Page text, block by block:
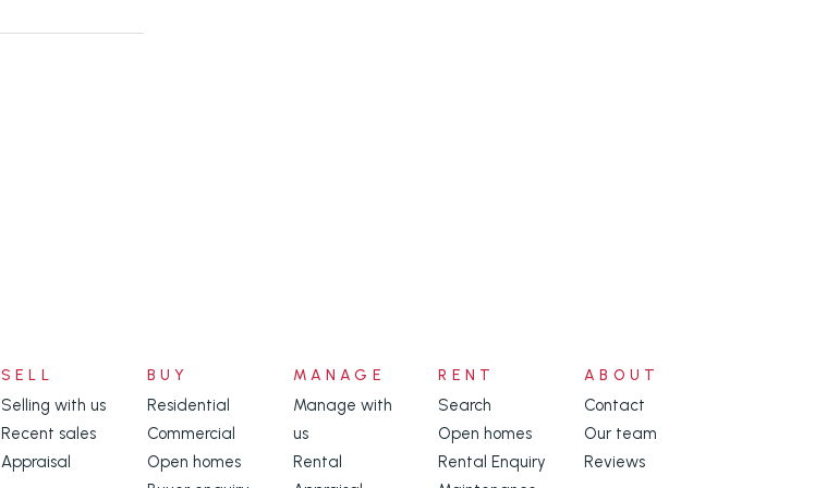
SELL
Selling with us
Recent sales
Appraisal
BUY
Residential
Commercial
Open homes
MANAGE
Manage with
us
Rental
RENT
Search
Open homes
Rental Enquiry
ABOUT
Contact
Our team
Reviews